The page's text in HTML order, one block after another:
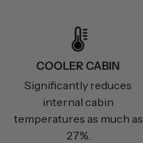
COOLER CABIN
Significantly reduces
internal cabin
temperatures as much as
27%.